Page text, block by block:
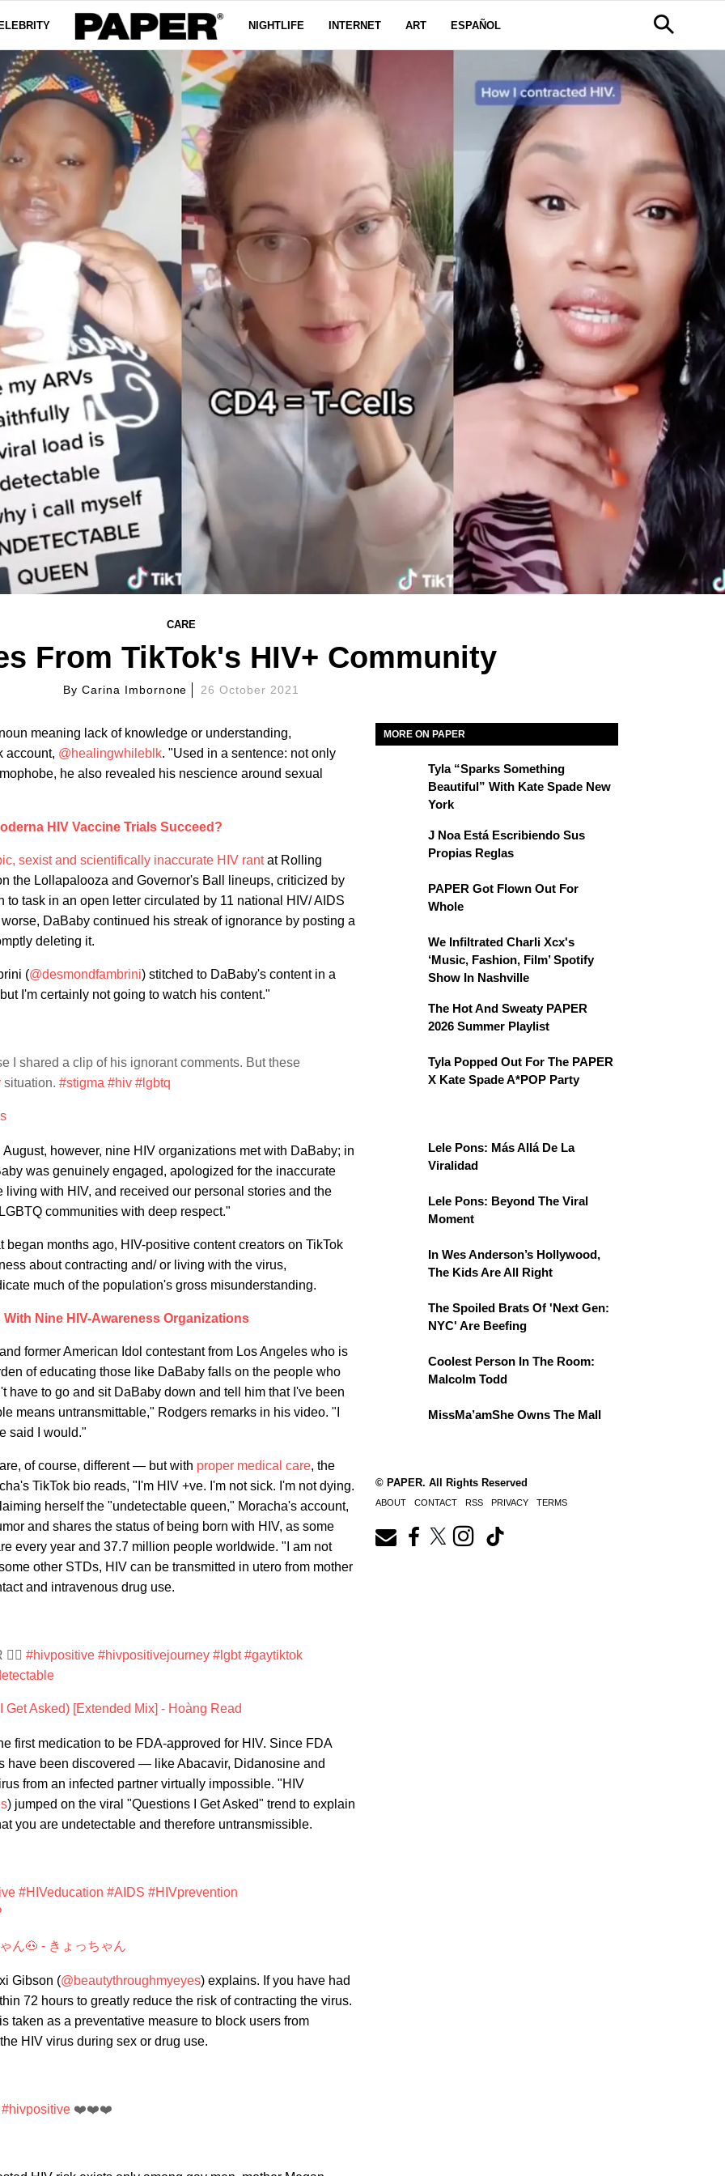
NIGHTLIFE INTERNET ART ESPAÑOL
CARE
From TikTok's HIV+ Community
By Carina Imbornone 26 October 2021
meaning lack of knowledge or understanding,
account, @healingwhileblk. "Used in a sentence: not only
he also revealed his nescience around sexual
HIV Vaccine Trials Succeed?
sexist and scientifically inaccurate HIV rantat Rolling
the Lollapalooza and Governor's Ball lineups, criticized by
to task in an open letter circulated by 11 national HIV/ AIDS
DaBaby continued his streak of ignorance by posting a
deleting it.
(@desmondfambrini) stitched to DaBaby's content in a
I'm certainly not going to watch his content."
I shared a clip of his ignorant comments. But these
situation. #stigma #hiv #lgbtq
however, nine HIV organizations met with DaBaby; in
was genuinely engaged, apologized for the inaccurate
with HIV, and received our personal stories and the
communities with deep respect."
months ago, HIV-positive content creators on TikTok
about contracting and/ or living with the virus,
much of the population's gross misunderstanding.
Nine HIV-Awareness Organizations
former American Idol contestant from Los Angeles who is
of educating those like DaBaby falls on the people who
have to go and sit DaBaby down and tell him that I've been
means untransmittable," Rodgers remarks in his video. "I
said I would."
of course, different — but with proper medical care, the
TikTok bio reads, "I'm HIV +ve. I'm not sick. I'm not dying.
herself the "undetectable queen," Moracha's account,
and shares the status of being born with HIV, as some
every year and 37.7 million people worldwide. "I am not
other STDs, HIV can be transmitted in utero from mother
and intravenous drug use.
#hivpositive #hivpositivejourney #lgbt #gaytiktok
Asked) [Extended Mix] - Hoàng Read
first medication to be FDA-approved for HIV. Since FDA
have been discovered — like Abacavir, Didanosine and
from an infected partner virtually impossible. "HIV
) jumped on the viral "Questions I Get Asked" trend to explain
you are undetectable and therefore untransmissible.
#HIVeducation #AIDS #HIVprevention
ん🐽 - きょっちゃん
Gibson (@beautythroughmyeyes) explains. If you have had
72 hours to greatly reduce the risk of contracting the virus.
taken as a preventative measure to block users from
HIV virus during sex or drug use.
#hivpositive ❤️❤️❤️
MORE ON PAPER
Tyla “Sparks Something
Beautiful” With Kate Spade New
York
J Noa Está Escribiendo Sus
Propias Reglas
PAPER Got Flown Out For
Whole
We Infiltrated Charli Xcx's
‘Music, Fashion, Film’ Spotify
Show In Nashville
The Hot And Sweaty PAPER
2026 Summer Playlist
Tyla Popped Out For The PAPER
X Kate Spade A*POP Party
Lele Pons: Más Allá De La
Viralidad
Lele Pons: Beyond The Viral
Moment
In Wes Anderson’s Hollywood,
The Kids Are All Right
The Spoiled Brats Of 'Next Gen:
NYC' Are Beefing
Coolest Person In The Room:
Malcolm Todd
MissMa’amShe Owns The Mall
© PAPER. All Rights Reserved
ABOUT CONTACT RSS PRIVACY TERMS